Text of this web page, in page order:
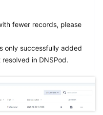
fewer records, please
only successfully added
in DNSPod.